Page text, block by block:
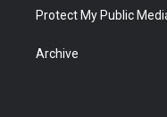
Protect My Public
Archive